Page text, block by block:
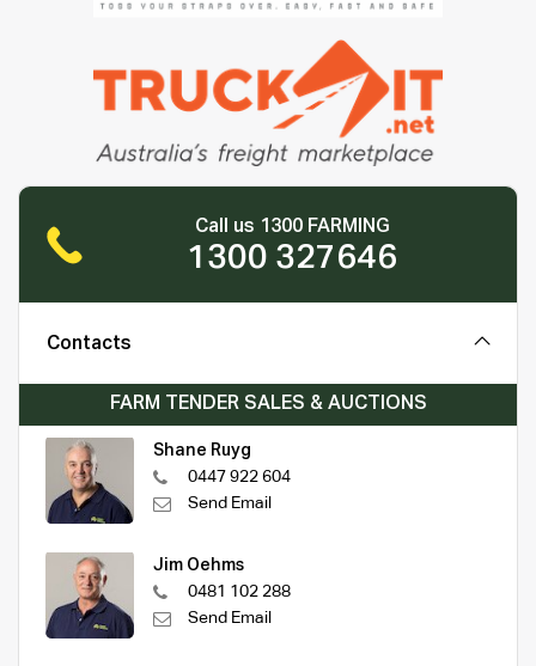
Call us 1300 FARMING
1300 327646
Contacts
FARM TENDER SALES & AUCTIONS
Shane Ruyg
0447 922 604
Send Email
Jim Oehms
0481 102 288
Send Email